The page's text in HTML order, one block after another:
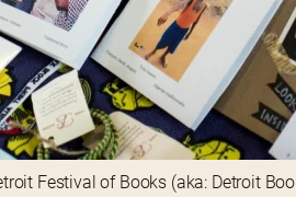
Festival of Books (aka: Detroit